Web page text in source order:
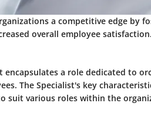
a competitive edge by
overall employee satisfaction.
a role dedicated to
The Specialist's key
suit various roles within the